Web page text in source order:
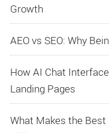
Growth
AEO vs SEO: Why
How AI Chat
Landing Pages
What Makes the Best